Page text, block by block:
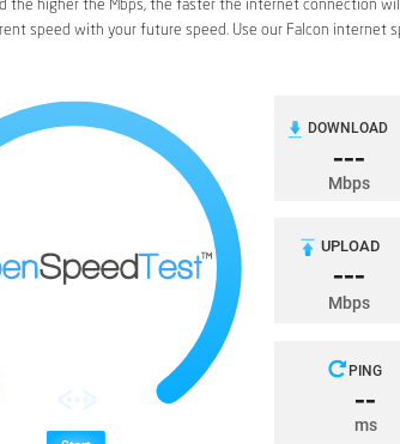
the higher the Mbps, the faster the internet connection will
speed with your future speed. Use our Falcon internet